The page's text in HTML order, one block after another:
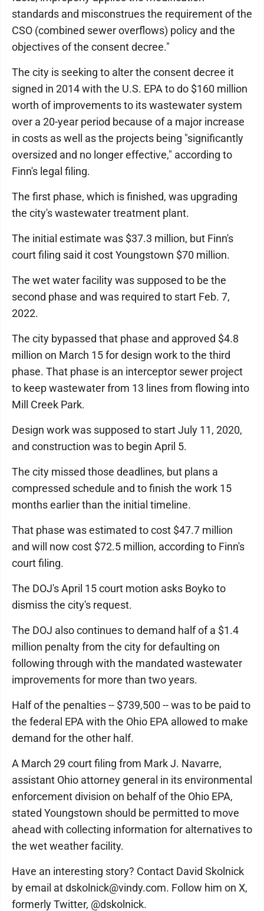
standards and misconstrues the requirement of the
CSO (combined sewer overflows) policy and the
objectives of the consent decree."
The city is seeking to alter the consent decree it
signed in 2014 with the U.S. EPA to do $160 million
worth of improvements to its wastewater system
over a 20-year period because of a major increase
in costs as well as the projects being "significantly
oversized and no longer effective," according to
Finn's legal filing.
The first phase, which is finished, was upgrading
the city's wastewater treatment plant.
The initial estimate was $37.3 million, but Finn's
court filing said it cost Youngstown $70 million.
The wet water facility was supposed to be the
second phase and was required to start Feb. 7,
2022.
The city bypassed that phase and approved $4.8
million on March 15 for design work to the third
phase. That phase is an interceptor sewer project
to keep wastewater from 13 lines from flowing into
Mill Creek Park.
Design work was supposed to start July 11, 2020,
and construction was to begin April 5.
The city missed those deadlines, but plans a
compressed schedule and to finish the work 15
months earlier than the initial timeline.
That phase was estimated to cost $47.7 million
and will now cost $72.5 million, according to Finn's
court filing.
The DOJ's April 15 court motion asks Boyko to
dismiss the city's request.
The DOJ also continues to demand half of a $1.4
million penalty from the city for defaulting on
following through with the mandated wastewater
improvements for more than two years.
Half of the penalties -- $739,500 -- was to be paid to
the federal EPA with the Ohio EPA allowed to make
demand for the other half.
A March 29 court filing from Mark J. Navarre,
assistant Ohio attorney general in its environmental
enforcement division on behalf of the Ohio EPA,
stated Youngstown should be permitted to move
ahead with collecting information for alternatives to
the wet weather facility.
Have an interesting story? Contact David Skolnick
by email at dskolnick@vindy.com. Follow him on X,
formerly Twitter, @dskolnick.